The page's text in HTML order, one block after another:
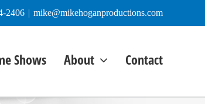
2406 | mike@mikehoganproductions.com
Shows About Contact